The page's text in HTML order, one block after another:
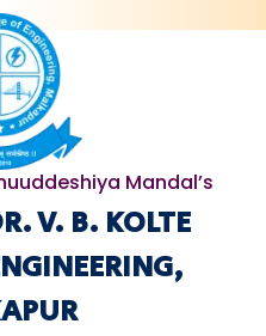
Mandal’s
V. B. KOLTE